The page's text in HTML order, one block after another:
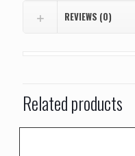
REVIEWS (0)
Related products